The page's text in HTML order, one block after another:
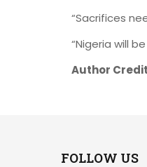
“Sacrifices
“Nigeria will
Author
FOLLOW US